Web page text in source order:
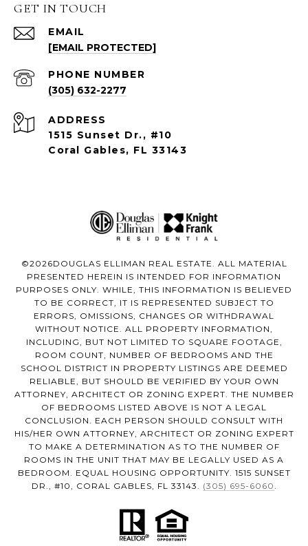
GET IN TOUCH
EMAIL
[EMAIL PROTECTED]
PHONE NUMBER
(305) 632-2277
ADDRESS
1515 Sunset Dr., #10
Coral Gables, FL 33143
©2026DOUGLAS ELLIMAN REAL ESTATE. ALL MATERIAL
PRESENTED HEREIN IS INTENDED FOR INFORMATION
PURPOSES ONLY. WHILE, THIS INFORMATION IS BELIEVED
TO BE CORRECT, IT IS REPRESENTED SUBJECT TO
ERRORS, OMISSIONS, CHANGES OR WITHDRAWAL
WITHOUT NOTICE. ALL PROPERTY INFORMATION,
INCLUDING, BUT NOT LIMITED TO SQUARE FOOTAGE,
ROOM COUNT, NUMBER OF BEDROOMS AND THE
SCHOOL DISTRICT IN PROPERTY LISTINGS ARE DEEMED
RELIABLE, BUT SHOULD BE VERIFIED BY YOUR OWN
ATTORNEY, ARCHITECT OR ZONING EXPERT. THE NUMBER
OF BEDROOMS LISTED ABOVE IS NOT A LEGAL
CONCLUSION. EACH PERSON SHOULD CONSULT WITH
HIS/HER OWN ATTORNEY, ARCHITECT OR ZONING EXPERT
TO MAKE A DETERMINATION AS TO THE NUMBER OF
ROOMS IN THE UNIT THAT MAY BE LEGALLY USED AS A
BEDROOM. EQUAL HOUSING OPPORTUNITY. 1515 SUNSET
DR., #10, CORAL GABLES, FL 33143. (305) 695-6060.